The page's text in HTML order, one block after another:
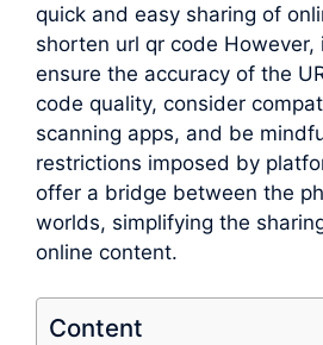
quick and easy sharing of
shorten url qr code However,
ensure the accuracy of the
code quality, consider
scanning apps, and be
restrictions imposed by
offer a bridge between the
worlds, simplifying the
online content.
Content